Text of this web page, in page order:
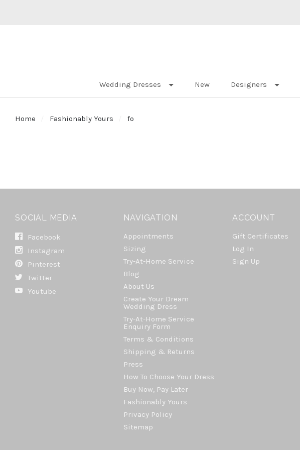
Wedding Dresses New Designers
Home Fashionably Yours
fo
SOCIAL MEDIA
Facebook
Instagram
Pinterest
Twitter
Youtube
NAVIGATION
Appointments
Sizing
Try-At-Home Service
Blog
About Us
Create Your Dream
Wedding Dress
Try-At-Home Service
Enquiry Form
Terms & Conditions
Shipping & Returns
Press
How To Choose Your Dress
Buy Now, Pay Later
Fashionably Yours
Privacy Policy
Sitemap
ACCOUNT
Gift Certificates
Log In
Sign Up